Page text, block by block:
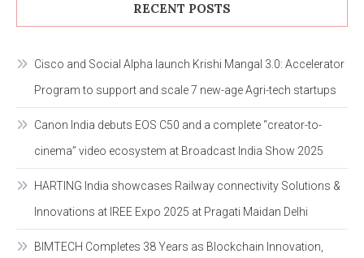
RECENT POSTS
Cisco and Social Alpha launch Krishi Mangal 3.0: Accelerator
Program to support and scale 7 new-age Agri-tech startups
Canon India debuts EOS C50 and a complete “creator-to-
cinema” video ecosystem at Broadcast India Show 2025
HARTING India showcases Railway connectivity Solutions &
Innovations at IREE Expo 2025 at Pragati Maidan Delhi
BIMTECH Completes 38 Years as Blockchain Innovation,